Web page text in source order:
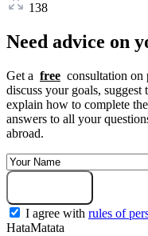
138
Need advice on
Get a free consultation on
discuss your goals, suggest
explain how to complete
answers to all your
abroad.
I agree with rules of
HataMatata